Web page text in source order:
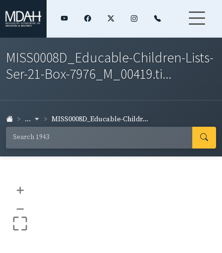
MISS0008D_Educable-Children-Lists-
Ser-21-Box-7976_M_00419.ti...
... MISS0008D_Educable-Childr...
+
–